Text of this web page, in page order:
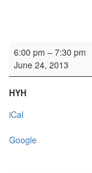
HYH: Kirk Session
6:00 pm – 7:30 pm
June 24, 2013
HYH
iCal
Google